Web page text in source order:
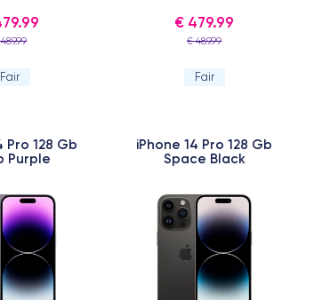
Fair
€ 479.99
€ 489.99
Fair
Pro 128 Gb
Purple
iPhone 14 Pro 128 Gb
Space Black